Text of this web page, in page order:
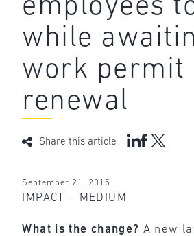
employees
while
work permit
renewal
Share this article
September 21, 2015
IMPACT – MEDIUM
What is the change? A new